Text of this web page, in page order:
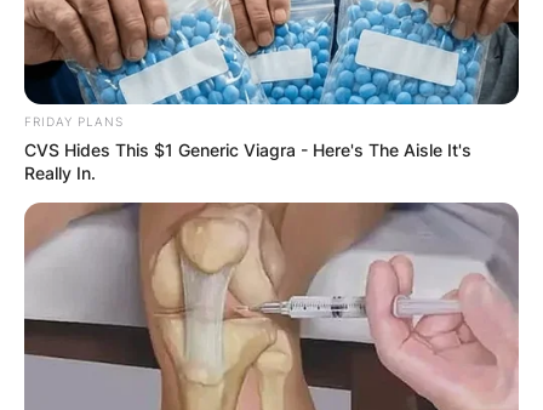
FRIDAY PLANS
CVS Hides This $1 Generic Viagra - Here's The Aisle It's
Really In.